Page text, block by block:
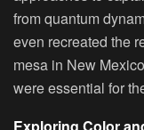
from quantum
even recreated the
mesa in New
were essential for